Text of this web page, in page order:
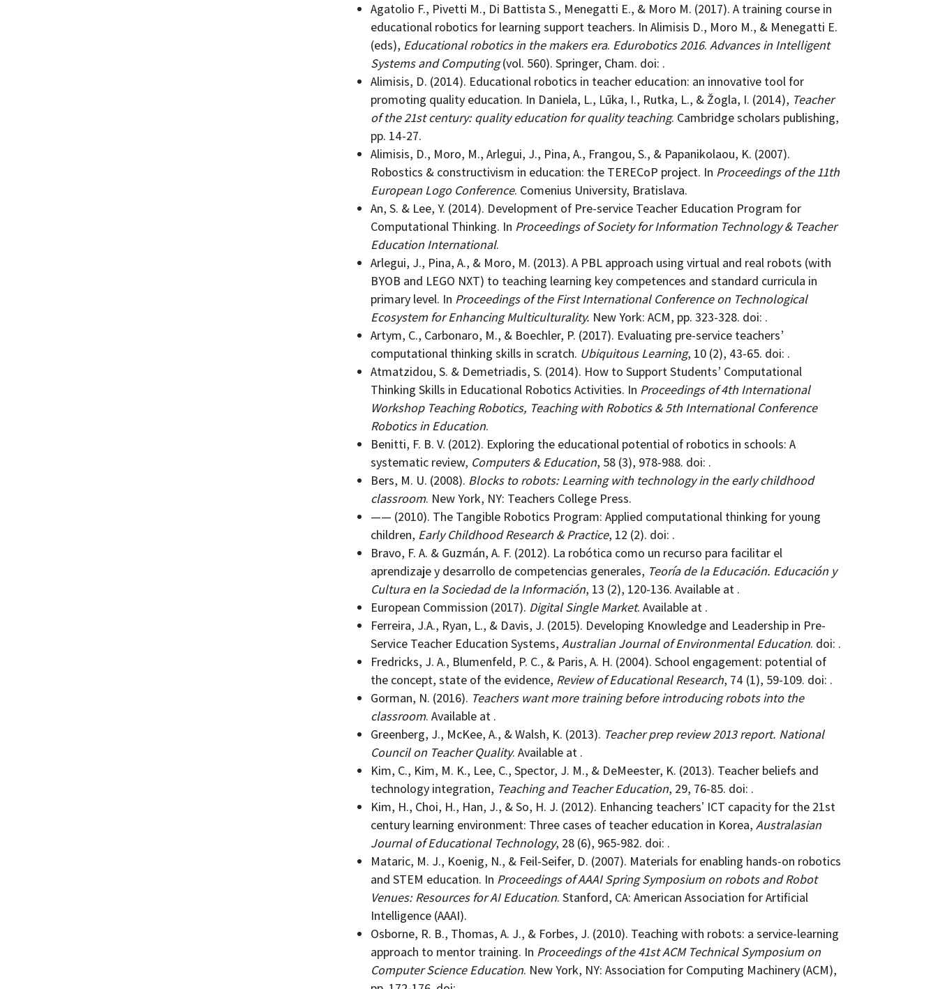
Agatolio F., Pivetti M., Di Battista S., Menegatti E., & Moro M. (2017). A training course in
educational robotics for learning support teachers. In Alimisis D., Moro M., & Menegatti E.
(eds), Educational robotics in the makers era. Edurobotics 2016. Advances in Intelligent
Systems and Computing(vol. 560). Springer, Cham. doi: .
Alimisis, D. (2014). Educational robotics in teacher education: an innovative tool for
promoting quality education. In Daniela, L., Lūka, I., Rutka, L., & Žogla, I. (2014), Teacher
of the 21st century: quality education for quality teaching. Cambridge scholars publishing,
pp. 14-27.
Alimisis, D., Moro, M., Arlegui, J., Pina, A., Frangou, S., & Papanikolaou, K. (2007).
Robostics & constructivism in education: the TERECoP project. In Proceedings of the 11th
European Logo Conference. Comenius University, Bratislava.
An, S. & Lee, Y. (2014). Development of Pre-service Teacher Education Program for
Computational Thinking. In Proceedings of Society for Information Technology & Teacher
Education International.
Arlegui, J., Pina, A., & Moro, M. (2013). A PBL approach using virtual and real robots (with
BYOB and LEGO NXT) to teaching learning key competences and standard curricula in
primary level. In Proceedings of the First International Conference on Technological
Ecosystem for Enhancing Multiculturality. New York: ACM, pp. 323-328. doi: .
Artym, C., Carbonaro, M., & Boechler, P. (2017). Evaluating pre-service teachers’
computational thinking skills in scratch. Ubiquitous Learning, 10 (2), 43-65. doi: .
Atmatzidou, S. & Demetriadis, S. (2014). How to Support Students’ Computational
Thinking Skills in Educational Robotics Activities. In Proceedings of 4th International
Workshop Teaching Robotics, Teaching with Robotics & 5th International Conference
Robotics in Education.
Benitti, F. B. V. (2012). Exploring the educational potential of robotics in schools: A
systematic review, Computers & Education, 58 (3), 978-988. doi: .
Bers, M. U. (2008). Blocks to robots: Learning with technology in the early childhood
classroom. New York, NY: Teachers College Press.
—— (2010). The Tangible Robotics Program: Applied computational thinking for young
children, Early Childhood Research & Practice, 12 (2). doi: .
Bravo, F. A. & Guzmán, A. F. (2012). La robótica como un recurso para facilitar el
aprendizaje y desarrollo de competencias generales, Teoría de la Educación. Educación y
Cultura en la Sociedad de la Información, 13 (2), 120-136. Available at .
European Commission (2017). Digital Single Market. Available at .
Ferreira, J.A., Ryan, L., & Davis, J. (2015). Developing Knowledge and Leadership in Pre-
Service Teacher Education Systems, Australian Journal of Environmental Education. doi: .
Fredricks, J. A., Blumenfeld, P. C., & Paris, A. H. (2004). School engagement: potential of
the concept, state of the evidence, Review of Educational Research, 74 (1), 59-109. doi: .
Gorman, N. (2016). Teachers want more training before introducing robots into the
classroom. Available at .
Greenberg, J., McKee, A., & Walsh, K. (2013). Teacher prep review 2013 report. National
Council on Teacher Quality. Available at .
Kim, C., Kim, M. K., Lee, C., Spector, J. M., & DeMeester, K. (2013). Teacher beliefs and
technology integration, Teaching and Teacher Education, 29, 76-85. doi: .
Kim, H., Choi, H., Han, J., & So, H. J. (2012). Enhancing teachersʼ ICT capacity for the 21st
century learning environment: Three cases of teacher education in Korea, Australasian
Journal of Educational Technology, 28 (6), 965-982. doi: .
Mataric, M. J., Koenig, N., & Feil-Seifer, D. (2007). Materials for enabling hands-on robotics
and STEM education. In Proceedings of AAAI Spring Symposium on robots and Robot
Venues: Resources for AI Education. Stanford, CA: American Association for Artificial
Intelligence (AAAI).
Osborne, R. B., Thomas, A. J., & Forbes, J. (2010). Teaching with robots: a service-learning
approach to mentor training. In Proceedings of the 41st ACM Technical Symposium on
Computer Science Education. New York, NY: Association for Computing Machinery (ACM),